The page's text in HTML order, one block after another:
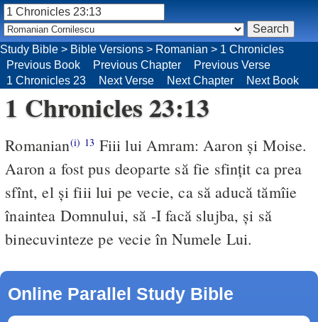
Study Bible > Bible Versions > Romanian > 1 Chronicles
Previous Book
Previous Chapter
Previous Verse
1 Chronicles 23
Next Verse Next Chapter Next Book
1 Chronicles 23:13
Romanian(i) 13 Fiii lui Amram: Aaron şi Moise.
Aaron a fost pus deoparte să fie sfinţit ca prea
sfînt, el şi fiii lui pe vecie, ca să aducă tămîie
înaintea Domnului, să -I facă slujba, şi să
binecuvinteze pe vecie în Numele Lui.
Online Parallel Study Bible